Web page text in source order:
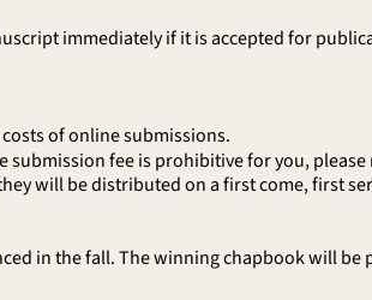
immediately if it is accepted for
of online submissions.
fee is prohibitive for you,
will be distributed on a first come, first
in the fall. The winning chapbook will